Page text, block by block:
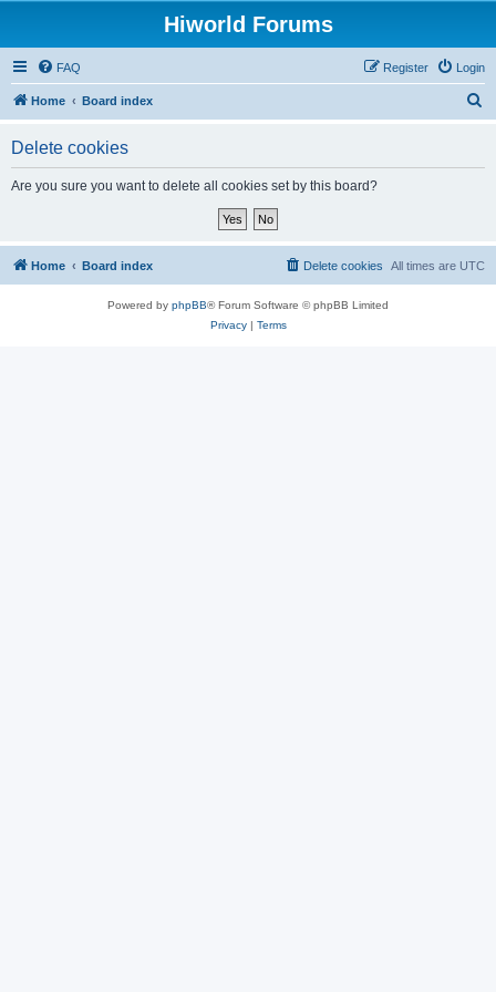
Hiworld Forums
FAQ Login
Register
Home Board index
Delete cookies
Are you sure you want to delete all cookies set by this board?
Home Board index All times are UTC
Delete cookies
Powered by phpBB® Forum Software © phpBB Limited
Privacy| Terms